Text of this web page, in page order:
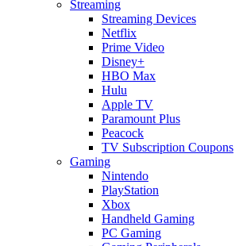
Streaming
Streaming Devices
Netflix
Prime Video
Disney+
HBO Max
Hulu
Apple TV
Paramount Plus
Peacock
TV Subscription Coupons
Gaming
Nintendo
PlayStation
Xbox
Handheld Gaming
PC Gaming